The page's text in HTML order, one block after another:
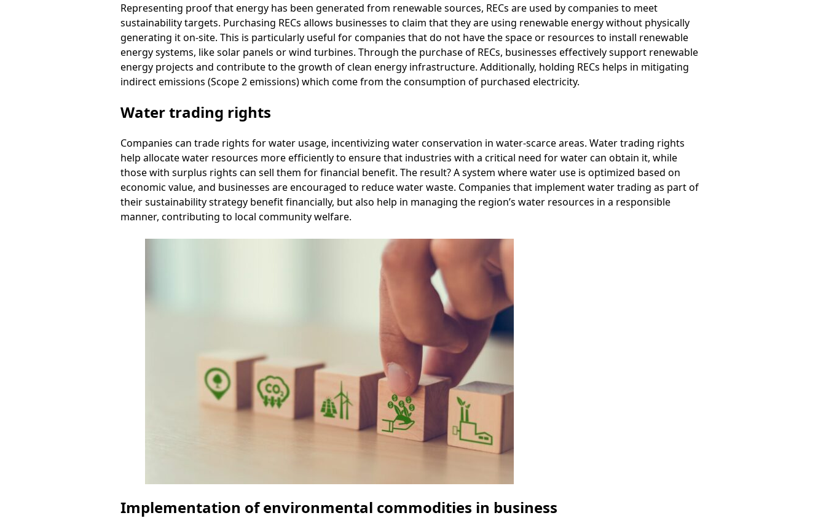
Representing proof that energy has been generated from renewable sources, RECs are used by companies to meet
sustainability targets. Purchasing RECs allows businesses to claim that they are using renewable energy without physically
generating it on-site. This is particularly useful for companies that do not have the space or resources to install renewable
energy systems, like solar panels or wind turbines. Through the purchase of RECs, businesses effectively support renewable
energy projects and contribute to the growth of clean energy infrastructure. Additionally, holding RECs helps in mitigating
indirect emissions (Scope 2 emissions) which come from the consumption of purchased electricity.
Water trading rights
Companies can trade rights for water usage, incentivizing water conservation in water-scarce areas. Water trading rights
help allocate water resources more efficiently to ensure that industries with a critical need for water can obtain it, while
those with surplus rights can sell them for financial benefit. The result? A system where water use is optimized based on
economic value, and businesses are encouraged to reduce water waste. Companies that implement water trading as part of
their sustainability strategy benefit financially, but also help in managing the region’s water resources in a responsible
manner, contributing to local community welfare.
Implementation of environmental commodities in business